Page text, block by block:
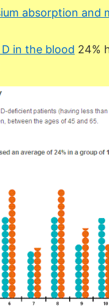
absorption and
in the blood 24%